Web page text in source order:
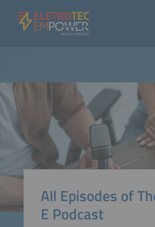
All Episodes of
E Podcast